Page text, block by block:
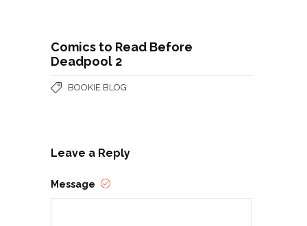
Comics to Read Before
Deadpool 2
BOOKIE BLOG
Leave a Reply
Message